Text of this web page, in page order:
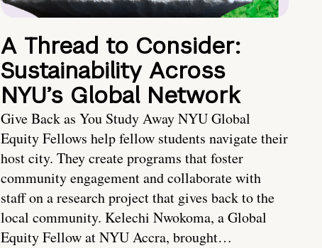
A Thread to Consider:
Sustainability Across
NYU’s Global Network
Give Back as You Study Away NYU Global
Equity Fellows help fellow students navigate their
host city. They create programs that foster
community engagement and collaborate with
staff on a research project that gives back to the
local community. Kelechi Nwokoma, a Global
Equity Fellow at NYU Accra, brought…